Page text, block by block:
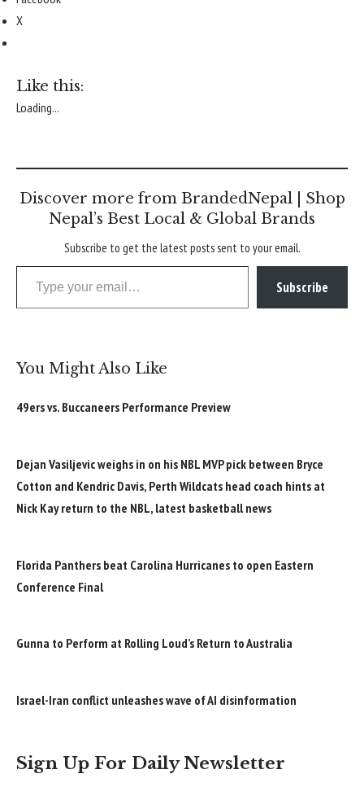
X
Like this:
Loading...
Discover more from BrandedNepal | Shop
Nepal’s Best Local & Global Brands
Subscribe to get the latest posts sent to your email.
Type your email…
Subscribe
You Might Also Like
49ers vs. Buccaneers Performance Preview
Dejan Vasiljevic weighs in on his NBL MVP pick between Bryce
Cotton and Kendric Davis, Perth Wildcats head coach hints at
Nick Kay return to the NBL, latest basketball news
Florida Panthers beat Carolina Hurricanes to open Eastern
Conference Final
Gunna to Perform at Rolling Loud’s Return to Australia
Israel-Iran conflict unleashes wave of AI disinformation
Sign Up For Daily Newsletter